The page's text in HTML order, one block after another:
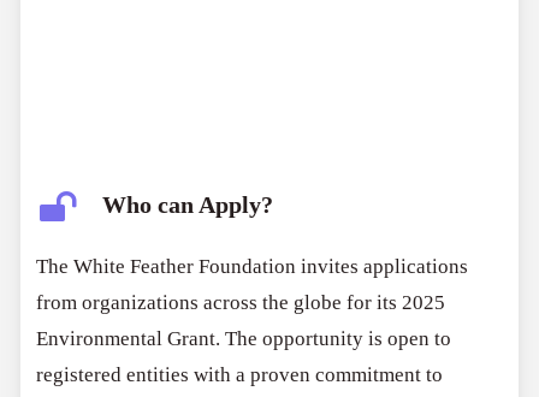
Who can Apply?
The White Feather Foundation invites applications
from organizations across the globe for its 2025
Environmental Grant. The opportunity is open to
registered entities with a proven commitment to